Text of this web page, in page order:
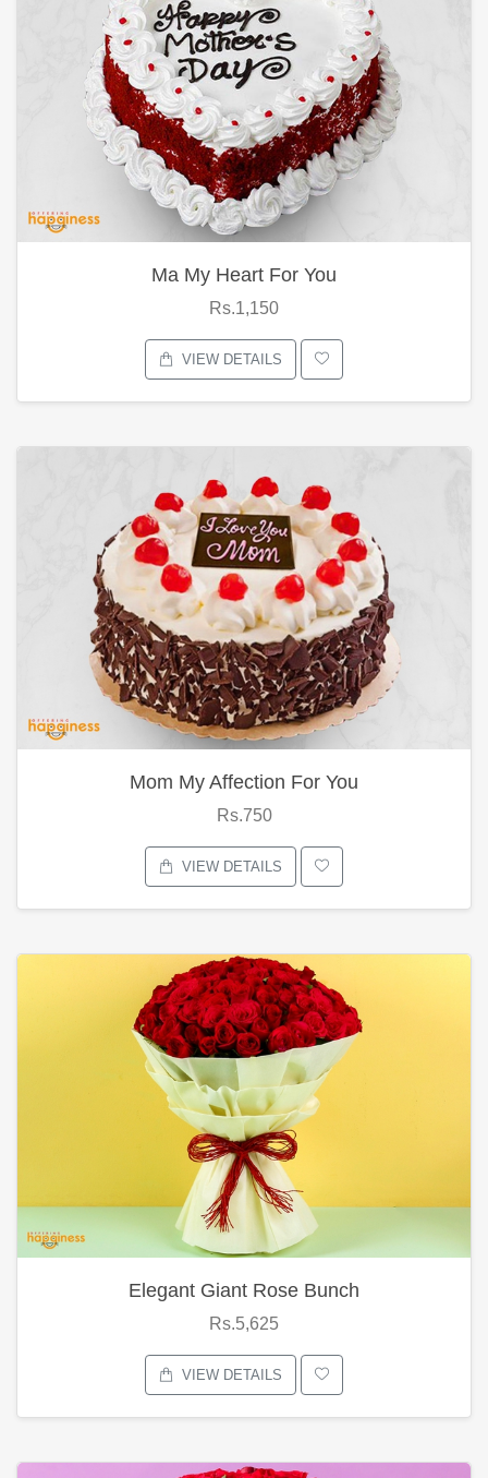
Ma My Heart For You
Rs.1,150
VIEW DETAILS
Mom My Affection For You
Rs.750
VIEW DETAILS
Elegant Giant Rose Bunch
Rs.5,625
VIEW DETAILS